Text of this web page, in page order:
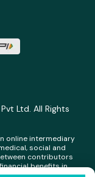
Ltd. All Rights
online intermediary
social and
contributors
benefits in